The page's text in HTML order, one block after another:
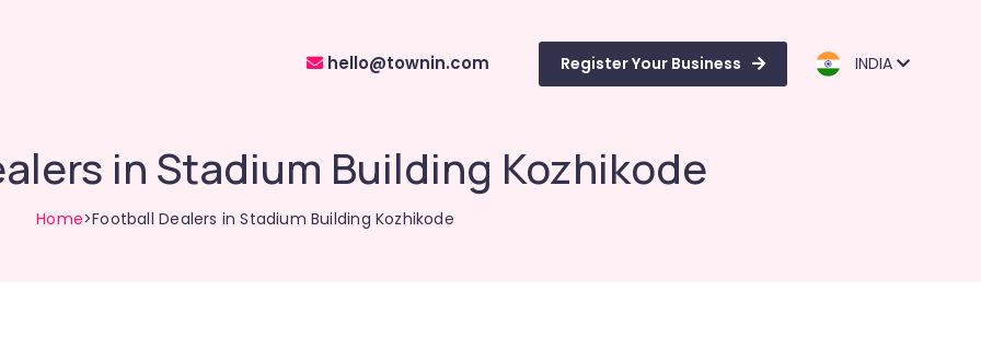
hello@townin.com Register Your Business INDIA
in Stadium Building Kozhikode
Home>Football Dealers in Stadium Building Kozhikode